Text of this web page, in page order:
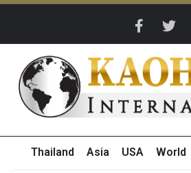
Thailand Asia USA World